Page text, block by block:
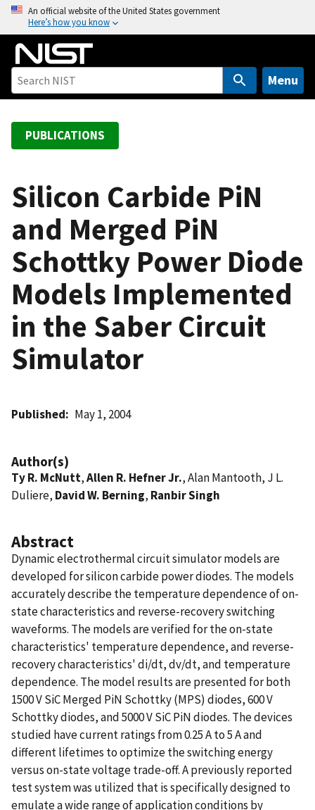
o
An official website of the United States government
Here’s how you know
Menu
PUBLICATIONS
Silicon Carbide PiN
and Merged PiN
Schottky Power Diode
Models Implemented
in the Saber Circuit
Simulator
Published May 1, 2004
Author(s)
Ty R. McNutt,Allen R. Hefner Jr., Alan Mantooth, J L.
Duliere, David W. Berning, Ranbir Singh
Abstract
Dynamic electrothermal circuit simulator models are
developed for silicon carbide power diodes. The models
accurately describe the temperature dependence of on-
state characteristics and reverse-recovery switching
waveforms. The models are verified for the on-state
characteristics' temperature dependence, and reverse-
recovery characteristics' di/dt, dv/dt, and temperature
dependence. The model results are presented for both
1500 V SiC Merged PiN Schottky (MPS) diodes, 600 V
Schottky diodes, and 5000 V SiC PiN diodes. The devices
studied have current ratings from 0.25 A to 5 A and
different lifetimes to optimize the switching energy
versus on-state voltage trade-off. A previously reported
test system was utilized that is specifically designed to
emulate a wide range of application conditions by